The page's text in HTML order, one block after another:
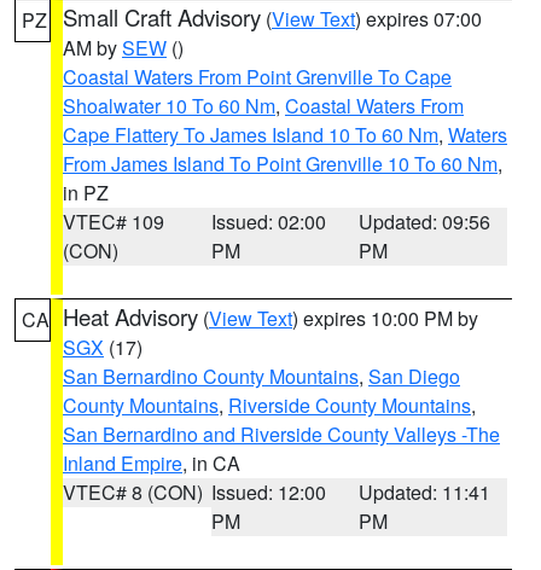
PZ Small Craft Advisory (View Text) expires 07:00
AM bySEW ()
Coastal Waters From Point Grenville To Cape
Shoalwater 10 To 60 Nm, Coastal Waters From
Cape Flattery To James Island 10 To 60 Nm, Waters
From James Island To Point Grenville 10 To 60 Nm,
in PZ
VTEC# 109
(CON)
Issued: 02:00
PM
Updated: 09:56
PM
CA Heat Advisory (View Text) expires 10:00 PM by
SGX (17)
San Bernardino County Mountains, San Diego
County Mountains, Riverside County Mountains,
San Bernardino and Riverside County Valleys -The
Inland Empire, in CA
VTEC# 8 (CON) Issued: 12:00
PM
Updated: 11:41
PM